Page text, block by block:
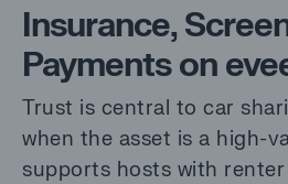
Insurance,
Payments on
Trust is central to car
when the asset is a high-
supports hosts with